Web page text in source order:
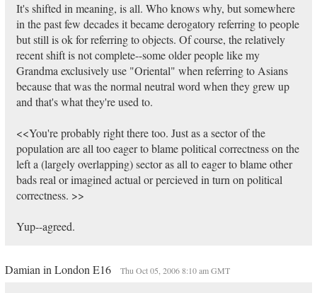
It's shifted in meaning, is all. Who knows why, but somewhere
in the past few decades it became derogatory referring to people
but still is ok for referring to objects. Of course, the relatively
recent shift is not complete--some older people like my
Grandma exclusively use "Oriental" when referring to Asians
because that was the normal neutral word when they grew up
and that's what they're used to.
<<You're probably right there too. Just as a sector of the
population are all too eager to blame political correctness on the
left a (largely overlapping) sector as all to eager to blame other
bads real or imagined actual or percieved in turn on political
correctness. >>
Yup--agreed.
Damian in London E16 Thu Oct 05, 2006 8:10 am GMT